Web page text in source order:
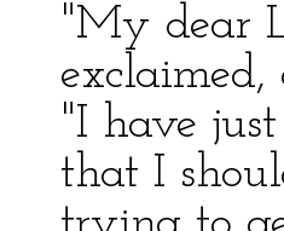
"My dear
"I have
that I